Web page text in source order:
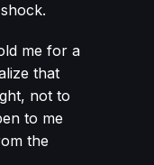
me for a
that
not to
to me
the